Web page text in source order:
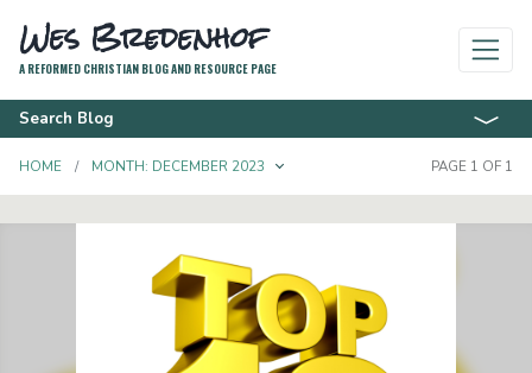
Wes Bredenhof
A REFORMED CHRISTIAN BLOG AND RESOURCE PAGE
Search Blog
HOME MONTH: DECEMBER 2023 TOGGLE DROPDOWNPAGE 1 OF 1